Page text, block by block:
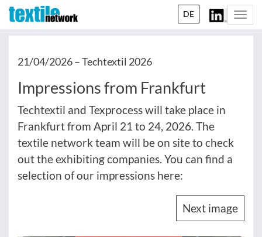
DE
21/04/2026 –Techtextil 2026
Impressions from Frankfurt
Techtextil and Texprocess will take place in
Frankfurt from April 21 to 24, 2026. The
textile network team will be on site to check
out the exhibiting companies. You can find a
selection of our impressions here:
Next image